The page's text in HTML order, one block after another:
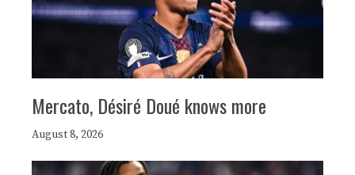
Mercato, Désiré Doué knows more
August 8, 2026